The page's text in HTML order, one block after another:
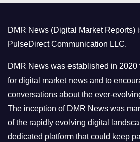
r
i
e
s
DMR News (Digital Market Reports)
PulseDirect Communication LLC.
DMR News was established in 2020
for digital market news and to
conversations about the ever-
The inception of DMR News was
of the rapidly evolving digital
dedicated platform that could keep